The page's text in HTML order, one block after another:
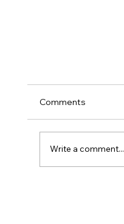
Comments
Write a comment...